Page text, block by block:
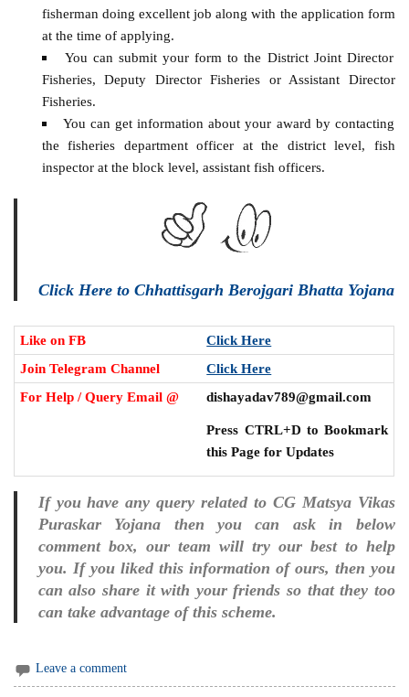
fisherman doing excellent job along with the application form
at the time of applying.
You can submit your form to the District Joint Director
Fisheries, Deputy Director Fisheries or Assistant Director
Fisheries.
You can get information about your award by contacting
the fisheries department officer at the district level, fish
inspector at the block level, assistant fish officers.
Click Here to Chhattisgarh Berojgari Bhatta Yojana
Like on FB
Click Here
Join Telegram Channel
Click Here
For Help / Query Email @
dishayadav789@gmail.com
Press CTRL+D to Bookmark
this Page for Updates
If you have any query related to CG Matsya Vikas
Puraskar Yojana then you can ask in below
comment box, our team will try our best to help
you. If you liked this information of ours, then you
can also share it with your friends so that they too
can take advantage of this scheme.
Leave a comment